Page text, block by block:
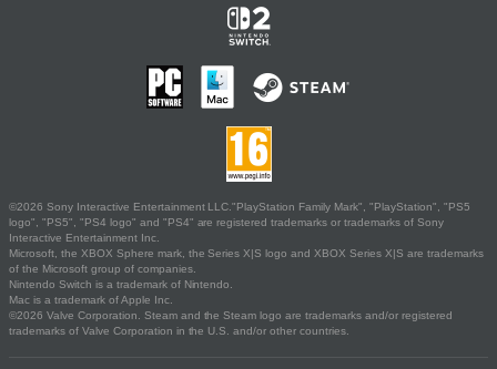
©2026 Sony Interactive Entertainment LLC."PlayStation Family Mark", "PlayStation", "PS5
logo", "PS5", "PS4 logo" and "PS4" are registered trademarks or trademarks of Sony
Interactive Entertainment Inc.
Microsoft, the XBOX Sphere mark, the Series X|S logo and XBOX Series X|S are trademarks
of the Microsoft group of companies.
Nintendo Switch is a trademark of Nintendo.
Mac is a trademark of Apple Inc.
©2026 Valve Corporation. Steam and the Steam logo are trademarks and/or registered
trademarks of Valve Corporation in the U.S. and/or other countries.